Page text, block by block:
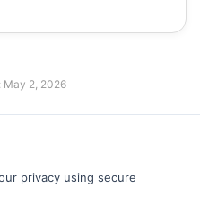
May 2, 2026
privacy using secure